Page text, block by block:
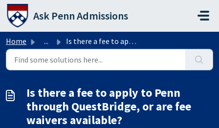
Skip to main content
Ask Penn Admissions
Home ... Is there a fee to apply to Penn through QuestBridge, or a...
Is there a fee to apply to Penn
through QuestBridge, or are fee
waivers available?